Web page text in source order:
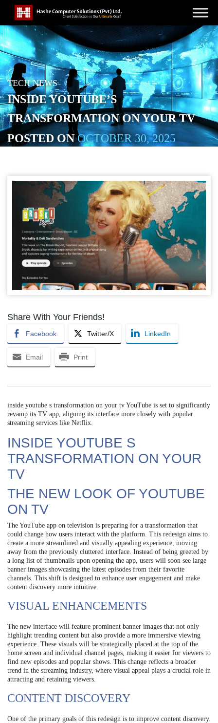
TECH NEWS
INSIDE YOUTUBE’S
TRANSFORMATION ON YOUR TV
POSTED ONOCTOBER 30, 2025
Share With Your Friends!
Facebook Twitter/X LinkedIn
Email Print
inside youtube s transformation on your tv YouTube is set to significantly
revamp its TV app, aligning its interface more closely with popular
streaming services like Netflix.
INSIDE YOUTUBE S
TRANSFORMATION ON YOUR
TV
THE NEW LOOK OF YOUTUBE
ON TV
The YouTube app on television is preparing for a transformation that
could change how users interact with the platform. This redesign aims to
create a more streamlined and visually appealing experience, moving
away from the previously cluttered interface. Instead of being greeted by
a long list of thumbnails upon opening the app, users will soon see large
banner images showcasing the latest episodes from their favorite
channels. This shift is designed to enhance user engagement and make
content discovery more intuitive.
VISUAL ENHANCEMENTS
The new interface will feature prominent banner images that not only
highlight trending content but also provide a more immersive viewing
experience. These visuals will be strategically placed at the top of the
home screen and individual channel pages, making it easier for viewers to
find new episodes and popular shows. This change reflects a broader
trend in the streaming industry, where visual appeal plays a crucial role in
attracting and retaining viewers.
CONTENT DISCOVERY
One of the primary goals of this redesign is to improve content discovery.